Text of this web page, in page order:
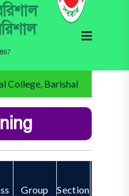
College, Barishal
Group Section